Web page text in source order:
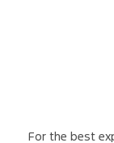
For the best